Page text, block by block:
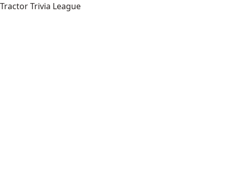
Tractor Trivia League